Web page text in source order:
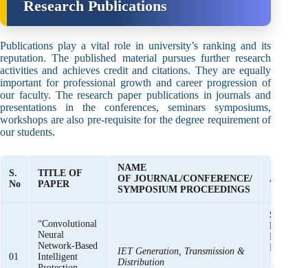
Research Publications
Publications play a vital role in university’s ranking and its
reputation. The published material pursues further research
activities and achieves credit and citations. They are equally
important for professional growth and career progression of
our faculty. The research paper publications in journals and
presentations in the conferences, seminars symposiums,
workshops are also pre-requisite for the degree requirement of
our students.
S.
No
TITLE OF
PAPER
NAME
OF JOURNAL/CONFERENCE/
SYMPOSIUM PROCEEDINGS
01
“Convolutional
Neural
Network-Based
Intelligent
IET Generation, Transmission &
Distribution
Syed
Bukhari,
Khalid
Raza